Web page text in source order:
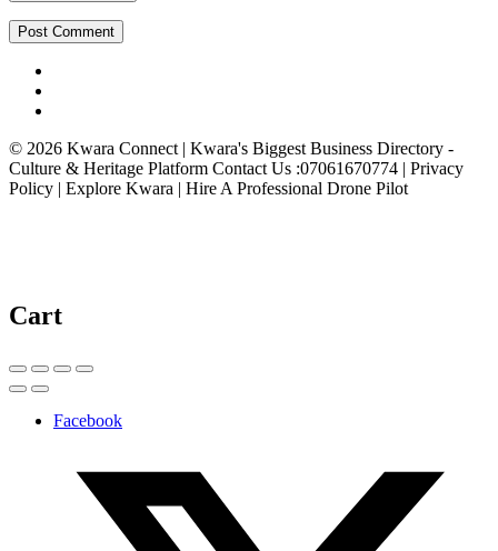
© 2026 Kwara Connect | Kwara's Biggest Business Directory -
Culture & Heritage Platform Contact Us :07061670774 | Privacy
Policy | Explore Kwara | Hire A Professional Drone Pilot
Cart
Facebook